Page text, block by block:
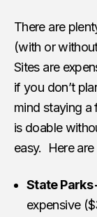
There are
(with or
Sites are
if you don’t
mind staying a
is doable
easy. Here
State Parks
expensive